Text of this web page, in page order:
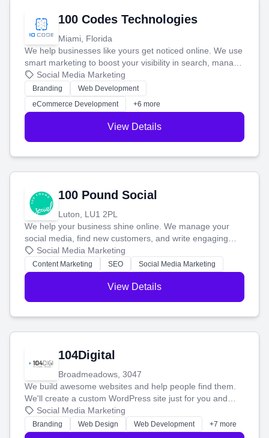
100 Codes Technologies
Miami, Florida
We help businesses like yours get noticed online. We use
smart marketing to boost your visibility in search, manage
your social media, and run ad campaigns that actually
work. Our custom strategies help you connect with more
customers and grow your brand.
Social Media Marketing
Branding
Web Development
eCommerce Development
+6 more
View Details
100 Pound Social
Luton, LU1 2PL
We help your business shine online. We manage your
social media, find new customers, and write engaging
blog posts so you can attract more people and grow,
stress-free.
Social Media Marketing
Content Marketing SEO Social Media Marketing
View Details
104Digital
Broadmeadows, 3047
We build awesome websites and help people find them.
We'll create a custom WordPress site just for you and
boost your search rankings so your business shines
online.
Social Media Marketing
Branding Web Design Web Development +7 more